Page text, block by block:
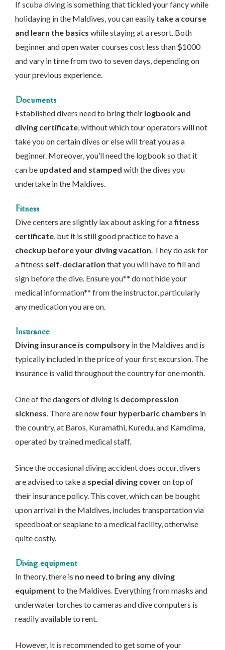
If scuba diving is something that tickled your fancy while
holidaying in the Maldives, you can easily take a course
and learn the basics while staying at a resort. Both
beginner and open water courses cost less than $1000
and vary in time from two to seven days, depending on
your previous experience.
Documents
Established divers need to bring their logbook and
diving certificate , without which tour operators will not
take you on certain dives or else will treat you as a
beginner. Moreover, you’ll need the logbook so that it
can be updated and stamped with the dives you
undertake in the Maldives.
Fitness
Dive centers are slightly lax about asking for afitness
certificate , but it is still good practice to have a
checkup before your diving vacation . They do ask for
a fitness self-declaration that you will have to fill and
sign before the dive. Ensure you** do not hide your
medical information** from the instructor, particularly
any medication you are on.
Insurance
Diving insurance is compulsory in the Maldives and is
typically included in the price of your first excursion. The
insurance is valid throughout the country for one month.
One of the dangers of diving is decompression
sickness . There are now four hyperbaric chambers in
the country, at Baros, Kuramathi, Kuredu, and Kamdima,
operated by trained medical staff.
Since the occasional diving accident does occur, divers
are advised to take a special diving coveron top of
their insurance policy. This cover, which can be bought
upon arrival in the Maldives, includes transportation via
speedboat or seaplane to a medical facility, otherwise
quite costly.
Diving equipment
In theory, there is no need to bring any diving
equipment to the Maldives. Everything from masks and
underwater torches to cameras and dive computers is
readily available to rent.
However, it is recommended to get some of your